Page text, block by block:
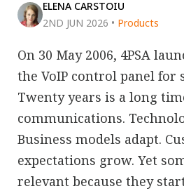
ELENA CARSTOIU
2ND JUN 2026 • Products
On 30 May 2006, 4PSA
the VoIP control panel for
Twenty years is a long
communications.
Business models adapt.
expectations grow. Yet
relevant because they